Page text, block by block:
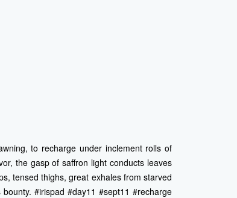
to recharge under inclement rolls of
the gasp of saffron light conducts leaves
tensed thighs, great exhales from starved
#irispad #day11 #sept11 #recharge